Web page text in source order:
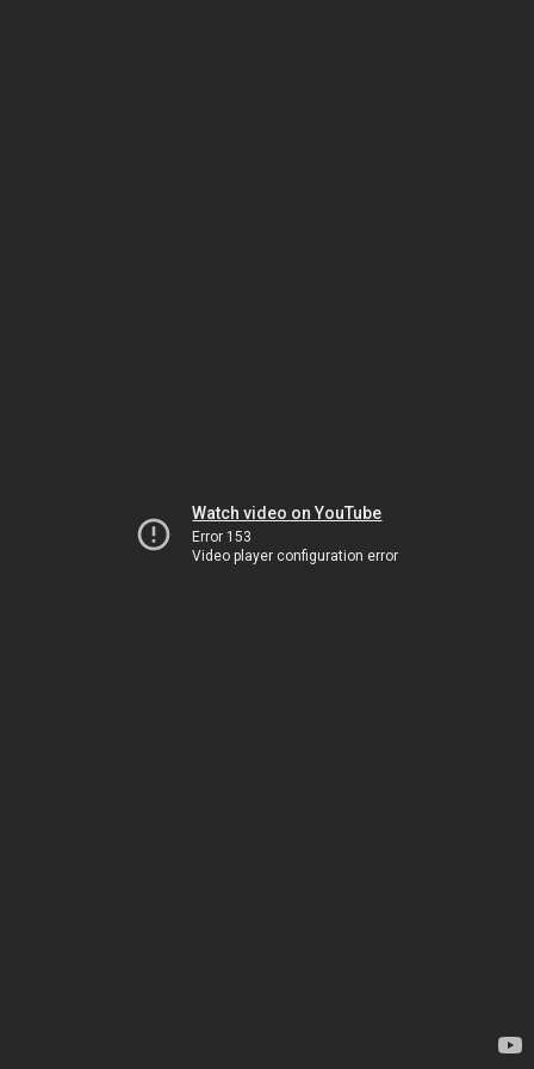
Watch video on YouTube
Error 153
Video player configuration error